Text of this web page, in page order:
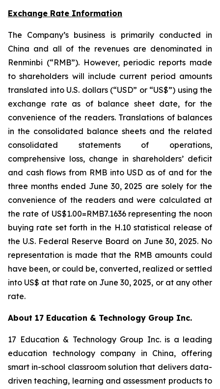
Exchange Rate Information
The Company’s business is primarily conducted in
China and all of the revenues are denominated in
Renminbi (“RMB”). However, periodic reports made
to shareholders will include current period amounts
translated into U.S. dollars (“USD” or “US$”) using the
exchange rate as of balance sheet date, for the
convenience of the readers. Translations of balances
in the consolidated balance sheets and the related
consolidated statements of operations,
comprehensive loss, change in shareholders’ deficit
and cash flows from RMB into USD as of and for the
three months ended June 30, 2025 are solely for the
convenience of the readers and were calculated at
the rate of US$1.00=RMB7.1636 representing the noon
buying rate set forth in the H.10 statistical release of
the U.S. Federal Reserve Board on June 30, 2025. No
representation is made that the RMB amounts could
have been, or could be, converted, realized or settled
into US$ at that rate on June 30, 2025, or at any other
rate.
About 17 Education & Technology Group Inc.
17 Education & Technology Group Inc. is a leading
education technology company in China, offering
smart in-school classroom solution that delivers data-
driven teaching, learning and assessment products to